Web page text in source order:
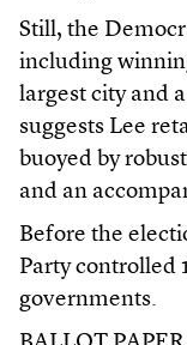
Still, the
including
largest city and
suggests Lee
buoyed by
and an
Before the
Party controlled
governments.